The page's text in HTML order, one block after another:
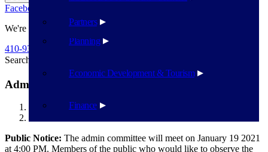
Planning
Economic Development & Tourism
Finance
Partners
Facebook
We're Here To Help
410-939-1800
Search
Admin Committee 1/19/2021
Havre de Grace
Public Notice: The admin committee will meet on January 19 2021
at 4:00 PM. Members of the public who would like to observe the